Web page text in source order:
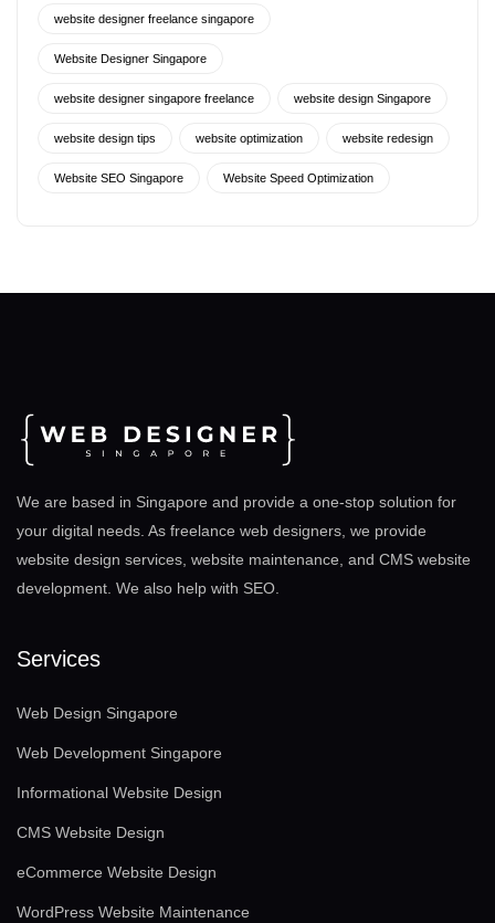
website designer freelance singapore
Website Designer Singapore
website designer singapore freelance website design Singapore
website design tips website optimization website redesign
Website SEO Singapore Website Speed Optimization
We are based in Singapore and provide a one-stop solution for
your digital needs. As freelance web designers, we provide
website design services, website maintenance, and CMS website
development. We also help with SEO
Services
Web Design Singapore
Web Development Singapore
Informational Website Design
CMS Website Design
eCommerce Website Design
WordPress Website Maintenance